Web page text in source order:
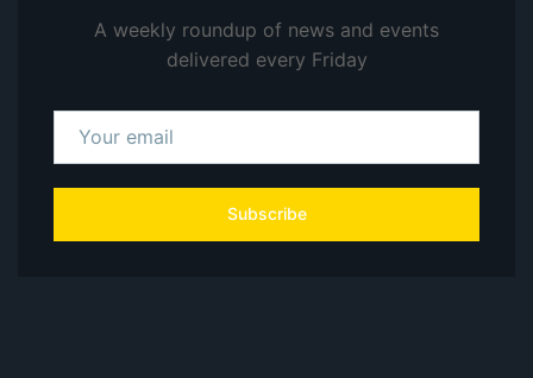
A weekly roundup of news and events
delivered every Friday
Subscribe